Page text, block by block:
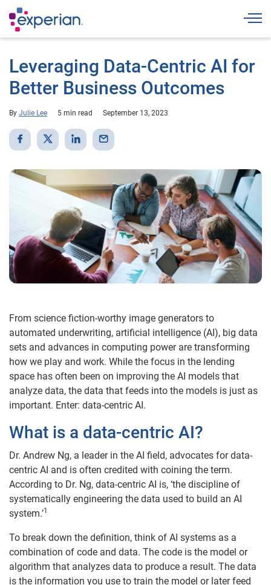
Leveraging Data-Centric AI for
Better Business Outcomes
By Julie Lee 5 min read September 13, 2023
From science fiction-worthy image generators to
automated underwriting, artificial intelligence (AI), big data
sets and advances in computing power are transforming
how we play and work. While the focus in the lending
space has often been on improving the AI models that
analyze data, the data that feeds into the models is just as
important. Enter: data-centric AI.
What is a data-centric AI?
Dr. Andrew Ng, a leader in the AI field, advocates for data-
centric AI and is often credited with coining the term.
According to Dr. Ng, data-centric AI is, ‘the discipline of
systematically engineering the data used to build an AI
system.’1
To break down the definition, think of AI systems as a
combination of code and data. The code is the model or
algorithm that analyzes data to produce a result. The data
is the information you use to train the model or later feed